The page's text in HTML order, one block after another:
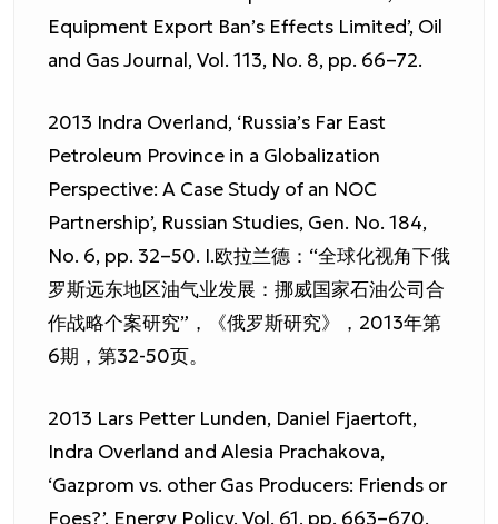
Equipment Export Ban’s Effects Limited’, Oil
and Gas Journal, Vol. 113, No. 8, pp. 66–72.
2013 Indra Overland, ‘Russia’s Far East
Petroleum Province in a Globalization
Perspective: A Case Study of an NOC
Partnership’, Russian Studies, Gen. No. 184,
No. 6, pp. 32–50. I.欧拉兰德：“全球化视角下俄
罗斯远东地区油气业发展：挪威国家石油公司合
作战略个案研究”，《俄罗斯研究》，2013年第
6期，第32-50页。
2013 Lars Petter Lunden, Daniel Fjaertoft,
Indra Overland and Alesia Prachakova,
‘Gazprom vs. other Gas Producers: Friends or
Foes?’, Energy Policy, Vol. 61, pp. 663–670.